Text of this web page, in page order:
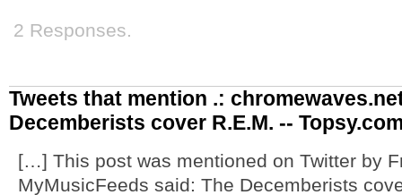
2 Responses.
Tweets that mention .:
Decemberists cover R.E.M. --
[…] This post was mentioned on Twitter by
MyMusicFeeds said: The Decemberists